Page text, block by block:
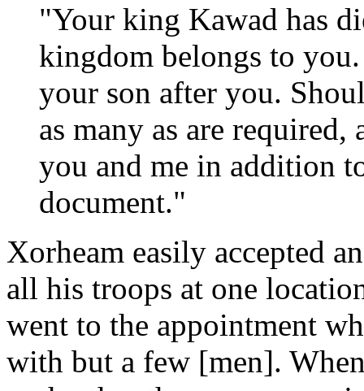
"Your king Kawad has
kingdom belongs to
your son after you.
as many as are
you and me in addition
document."
Xorheam easily accepted
all his troops at one
went to the appointment
with but a few [men].